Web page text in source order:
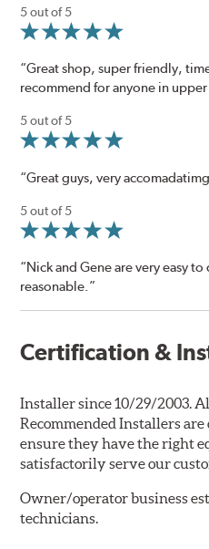
5 out of 5
“Great shop, super friendly,
recommend for anyone in
5 out of 5
“Great guys, very
5 out of 5
“Nick and Gene are very easy
reasonable.”
Certification &
Installer since 10/29/2003.
Recommended Installers
ensure they have the right
satisfactorily serve our
Owner/operator business est
technicians.